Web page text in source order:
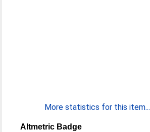
More statistics for this item...
Altmetric Badge